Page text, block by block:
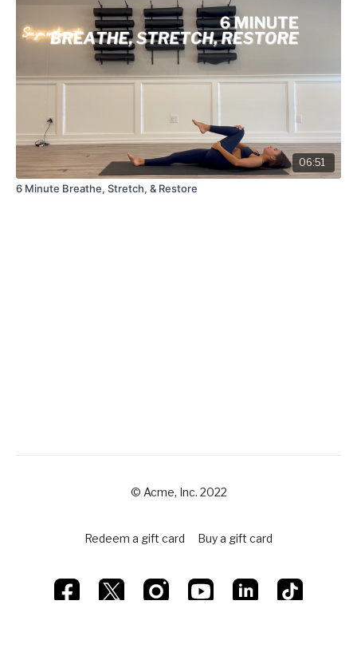
06:51
6 Minute Breathe, Stretch, & Restore
© Acme, Inc. 2022
Redeem a gift card Buy a gift card